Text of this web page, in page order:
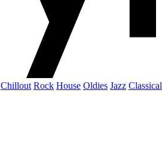
Chillout Rock House Oldies Jazz Classical